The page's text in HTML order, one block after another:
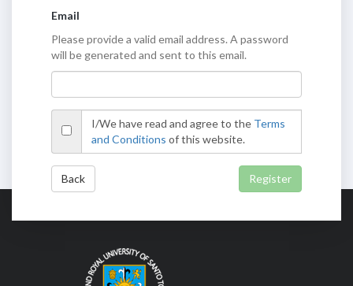
Email
Please provide a valid email address. A password
will be generated and sent to this email.
I/We have read and agree to the Terms
and Conditions of this website.
Back Register